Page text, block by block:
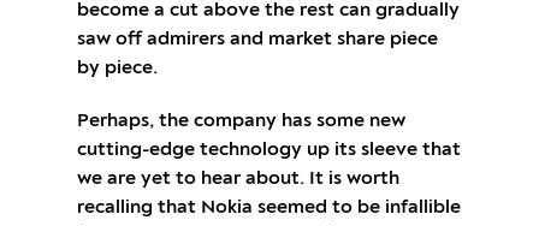
become a cut above the rest can gradually
saw off admirers and market share piece
by piece.
Perhaps, the company has some new
cutting-edge technology up its sleeve that
we are yet to hear about. It is worth
recalling that Nokia seemed to be infallible